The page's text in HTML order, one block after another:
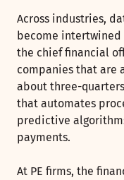
Across industries,
become intertwined
the chief financial
companies that are
about three-
that automates
predictive
payments.
At PE firms, the